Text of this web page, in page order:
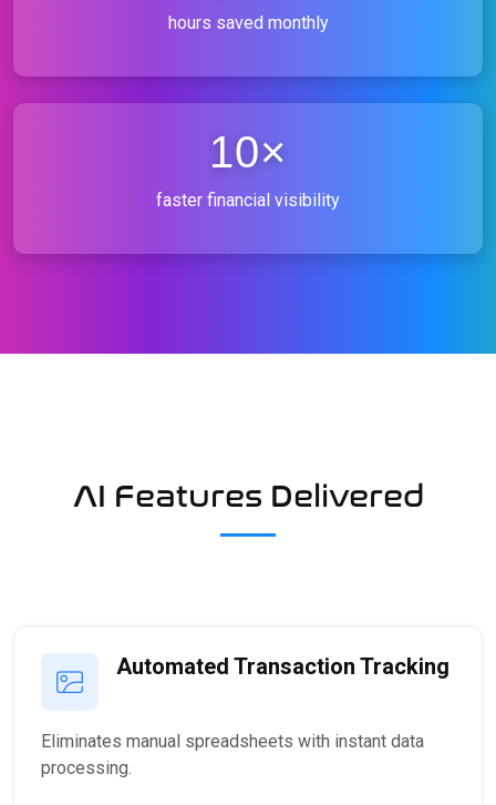
hours saved monthly
10×
faster financial visibility
AI Features Delivered
Automated Transaction Tracking
Eliminates manual spreadsheets with instant data
processing.